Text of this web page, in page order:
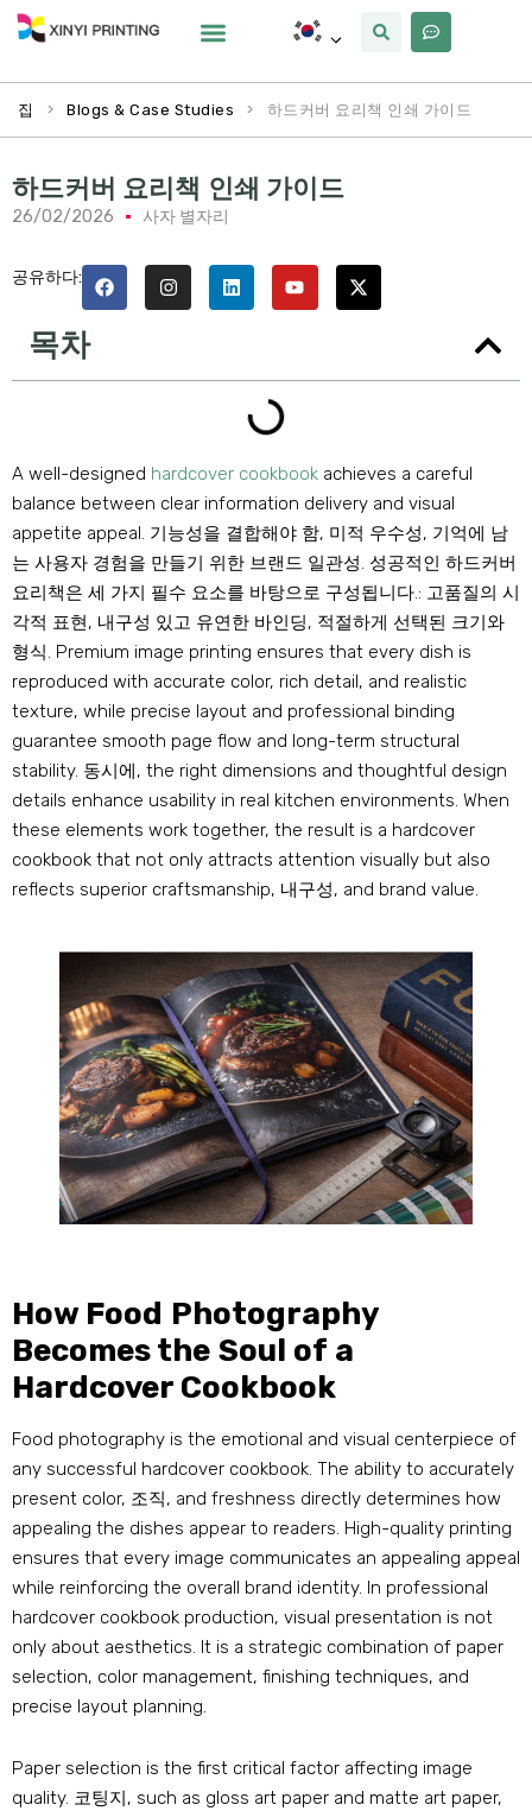
집 > Blogs & Case Studies > 하드커버 요리책 인쇄 가이드
하드커버 요리책 인쇄 가이드
26/02/2026 사자 별자리
공유하다:
목차
A well-designed hardcover cookbook achieves a careful
balance between clear information delivery and visual
appetite appeal . 기능성을 결합해야 함, 미적 우수성, 기억에 남
는 사용자 경험을 만들기 위한 브랜드 일관성. 성공적인 하드커버
요리책은 세 가지 필수 요소를 바탕으로 구성됩니다.: 고품질의 시
각적 표현, 내구성 있고 유연한 바인딩, 적절하게 선택된 크기와
형식. Premium image printing ensures that every dish is
reproduced with accurate color, rich detail , and realistic
texture, while precise layout and professional binding
guarantee smooth page flow and long-term structural
stability. 동시에, the right dimensions and thoughtful design
details enhance usability in real kitchen environments. When
these elements work together, the result is a hardcover
cookbook that not only attracts attention visually but also
reflects superior craftsmanship, 내구성, and brand value.
How Food Photography
Becomes the Soul of a
Hardcover Cookbook
Food photography is the emotional and visual centerpiece of
any successful hardcover cookbook. The ability to accurately
present color, 조직, and freshness directly determines how
appealing the dishes appear to readers. High-quality printing
ensures that every image communicates an appealing appeal
while reinforcing the overall brand identity. In professional
hardcover cookbook production, visual presentation is not
only about aesthetics. It is a strategic combination of paper
selection, color management, finishing techniques, and
precise layout planning.
Paper selection is the first critical factor affecting image
quality. 코팅지, such as gloss art paper and matte art paper,